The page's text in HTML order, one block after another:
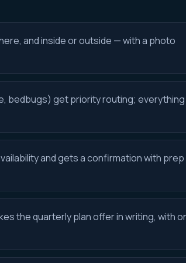
and inside or outside — with a photo
bedbugs) get priority routing; everything
and gets a confirmation with prep
the quarterly plan offer in writing, with